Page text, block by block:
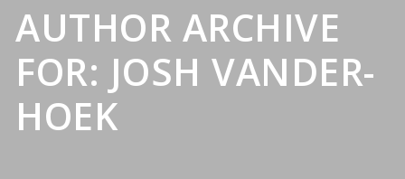
AUTHOR ARCHIVE
FOR: JOSH VANDER-
HOEK